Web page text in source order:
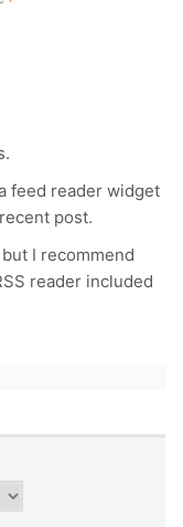
feed reader widget
post.
I recommend
reader included